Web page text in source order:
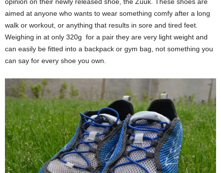
aimed at anyone who wants to wear something comfy after a long
walk or workout, or anything that results in sore and tired feet.
Weighing in at only 320g for a pair they are very light weight and
can easily be fitted into a backpack or gym bag, not something you
can say for every shoe you own.